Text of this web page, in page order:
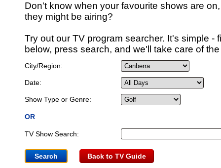
Don't know when your favourite shows are
they might be airing?
Try out our TV program searcher. It's simple -
below, press search, and we'll take care of
City/Region:
Date:
Show Type or Genre:
OR
TV Show Search:
Back to TV Guide